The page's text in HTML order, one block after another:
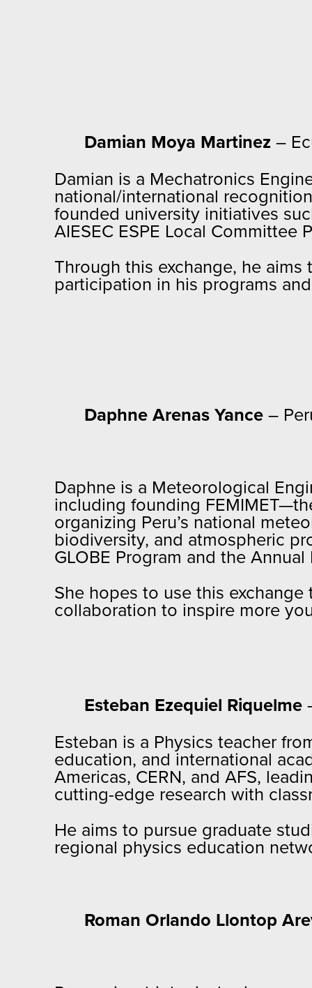
Damian Moya Martinez –
Damian is a Mechatronics
national/international
founded university initiatives
AIESEC ESPE Local Committee
Through this exchange, he
participation in his programs
Daphne Arenas Yance –
Daphne is a Meteorological
including founding
organizing Peru’s national
biodiversity, and atmospheric
GLOBE Program and the
She hopes to use this
collaboration to inspire more
Esteban Ezequiel Riquelme
Esteban is a Physics teacher
education, and international
Americas, CERN, and AFS,
cutting-edge research with
He aims to pursue graduate
regional physics education
Roman Orlando Llontop